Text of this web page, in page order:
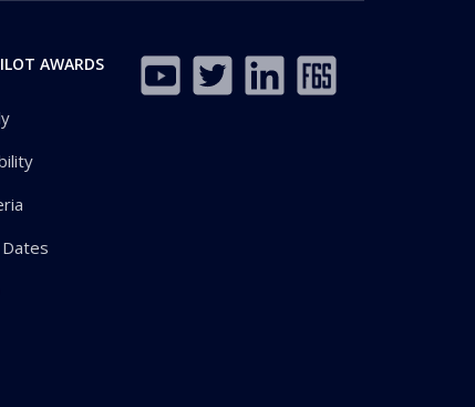
AWARDS